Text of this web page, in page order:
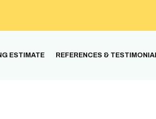
ESTIMATE REFERENCES &